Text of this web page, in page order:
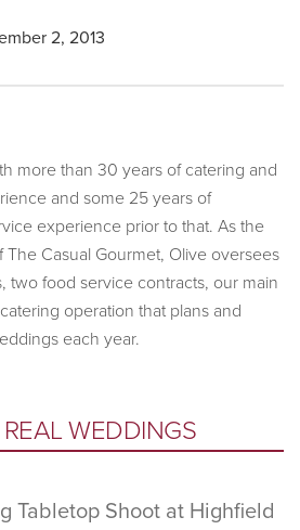
2, 2013
more than 30 years of catering and
and some 25 years of
experience prior to that. As the
Casual Gourmet, Olive oversees
two food service contracts, our main
operation that plans and
each year.
WEDDINGS
Tabletop Shoot at Highfield